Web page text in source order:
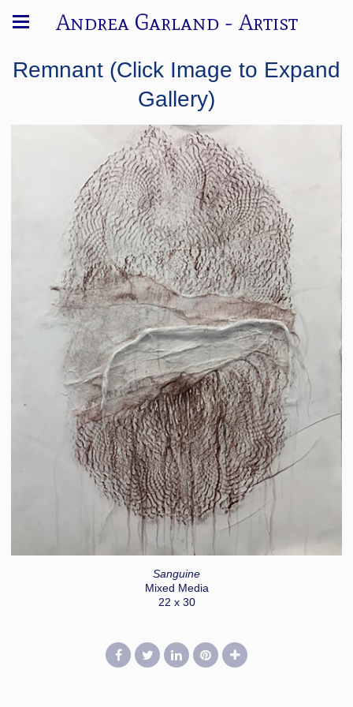
Andrea Garland - Artist
Remnant (Click Image to Expand
Gallery)
Sanguine
Mixed Media
22 x 30